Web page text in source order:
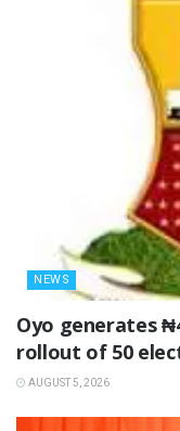
NEWS
Oyo generates
rollout of 50
AUGUST 5, 2026